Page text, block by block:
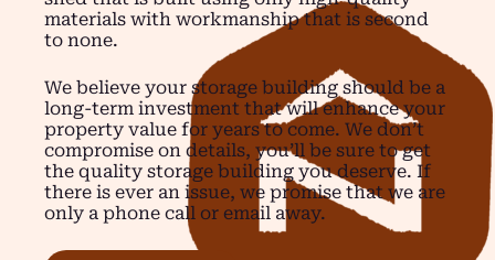
materials with workmanship that is second
to none.
We believe your storage building should be a
long-term investment that will enhance your
property value for years to come. We don’t
compromise on details, you’ll be sure to get
the quality storage building you deserve. If
there is ever an issue, we promise that we are
only a phone call or email away.